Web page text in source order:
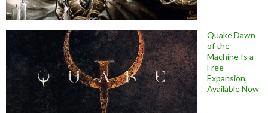
Quake Dawn
of the
Machine Is a
Free
Expansion,
Available Now